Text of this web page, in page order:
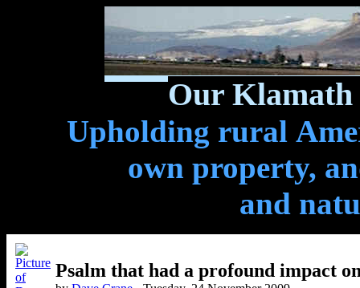
Our Klamath
Upholding rural
own property,
and
Psalm that had a profound impact